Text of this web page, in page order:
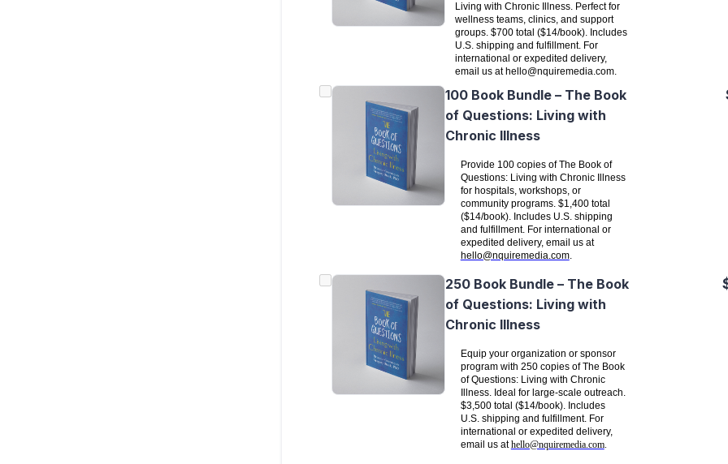
Living with Chronic Illness. Perfect for
wellness teams, clinics, and support
groups. $700 total ($14/book). Includes
U.S. shipping and fulfillment. For
international or expedited delivery,
email us at hello@nquiremedia.com.
100 Book Bundle – The Book
of Questions: Living with
Chronic Illness
Provide 100 copies of The Book of
Questions: Living with Chronic Illness
for hospitals, workshops, or
community programs. $1,400 total
($14/book). Includes U.S. shipping
and fulfillment. For international or
expedited delivery, email us at
hello@nquiremedia.com.
250 Book Bundle – The Book
of Questions: Living with
Chronic Illness
Equip your organization or sponsor
program with 250 copies of The Book
of Questions: Living with Chronic
Illness. Ideal for large-scale outreach.
$3,500 total ($14/book). Includes
U.S. shipping and fulfillment. For
international or expedited delivery,
email us athello@nquiremedia.com.